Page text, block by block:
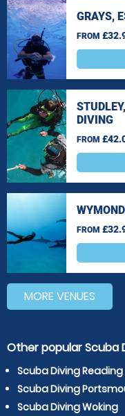
GRAYS,
FROM
DIVING
FROM
FROM
MORE VENUES
Other popular Scuba
Scuba Diving Reading
Scuba Diving
Scuba Diving Woking